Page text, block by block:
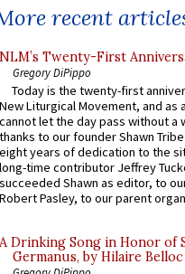
recent
NLM’s Twenty-First
Gregory DiPippo
Today is the twenty-first
New Liturgical Movement, and as
cannot let the day pass without a
thanks to our founder Shawn
eight years of dedication to the
long-time contributor Jeffrey
succeeded Shawn as editor, to
Robert Pasley, to our parent
A Drinking Song in Honor of
Germanus, by Hilaire Belloc